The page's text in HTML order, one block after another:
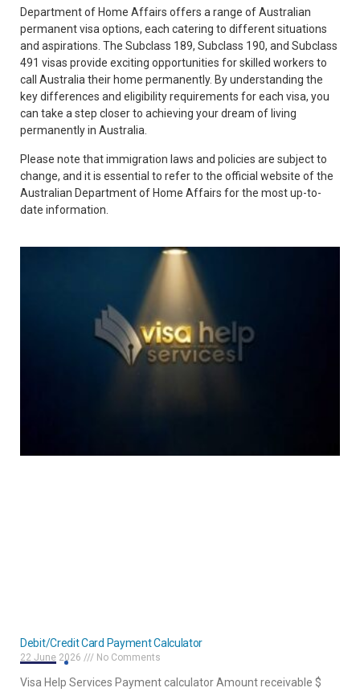
Department of Home Affairs offers a range of Australian
permanent visa options, each catering to different situations
and aspirations. The Subclass 189, Subclass 190, and Subclass
491 visas provide exciting opportunities for skilled workers to
call Australia their home permanently. By understanding the
key differences and eligibility requirements for each visa, you
can take a step closer to achieving your dream of living
permanently in Australia.
Please note that immigration laws and policies are subject to
change, and it is essential to refer to the official website of the
Australian Department of Home Affairs for the most up-to-
date information.
Debit/Credit Card Payment Calculator
22 June 2026 No Comments
Visa Help Services Payment calculator Amount receivable $